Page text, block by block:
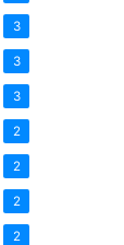
3
3
3
2
2
2
2